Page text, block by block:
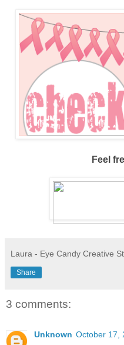
Feel
Laura - Eye Candy Creative
Share
3 comments:
Unknown October 17,